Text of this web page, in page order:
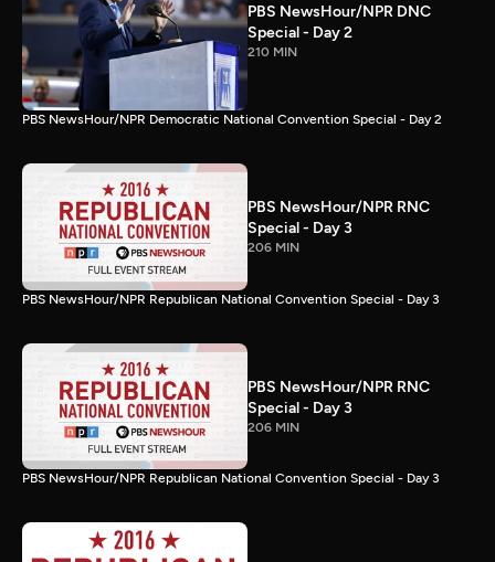
PBS NewsHour/NPR DNC
Special - Day 2
210 MIN
PBS NewsHour/NPR Democratic National Convention Special - Day 2
PBS NewsHour/NPR RNC
Special - Day 3
206 MIN
PBS NewsHour/NPR Republican National Convention Special - Day 3
PBS NewsHour/NPR RNC
Special - Day 3
206 MIN
PBS NewsHour/NPR Republican National Convention Special - Day 3